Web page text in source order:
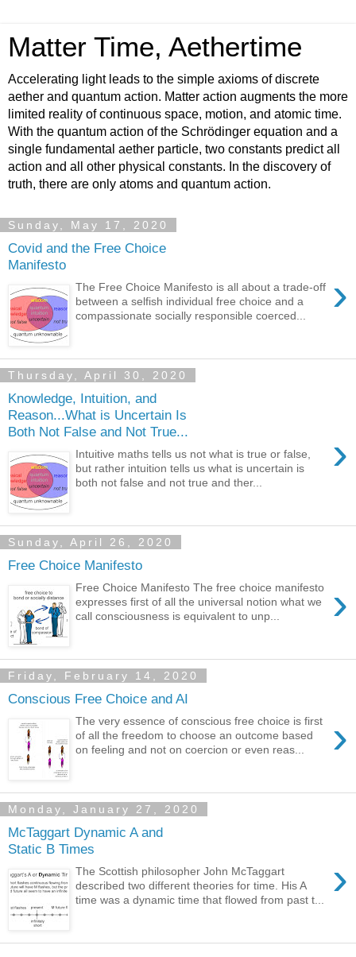
Matter Time, Aethertime
Accelerating light leads to the simple axioms of discrete
aether and quantum action. Matter action augments the more
limited reality of continuous space, motion, and atomic time.
With the quantum action of the Schrödinger equation and a
single fundamental aether particle, two constants predict all
action and all other physical constants. In the discovery of
truth, there are only atoms and quantum action.
Sunday, May 17, 2020
Covid and the Free Choice
Manifesto
›
The Free Choice Manifesto is all about a trade-off
between a selfish individual free choice and a
compassionate socially responsible coerced...
Thursday, April 30, 2020
Knowledge, Intuition, and
Reason...What is Uncertain Is
Both Not False and Not True...
›
Intuitive maths tells us not what is true or false,
but rather intuition tells us what is uncertain is
both not false and not true and ther...
Sunday, April 26, 2020
Free Choice Manifesto
›
Free Choice Manifesto The free choice manifesto
expresses first of all the universal notion what we
call consciousness is equivalent to unp...
Friday, February 14, 2020
Conscious Free Choice and AI
›
The very essence of conscious free choice is first
of all the freedom to choose an outcome based
on feeling and not on coercion or even reas...
Monday, January 27, 2020
McTaggart Dynamic A and
Static B Times
›
The Scottish philosopher John McTaggart
described two different theories for time. His A
time was a dynamic time that flowed from past t...